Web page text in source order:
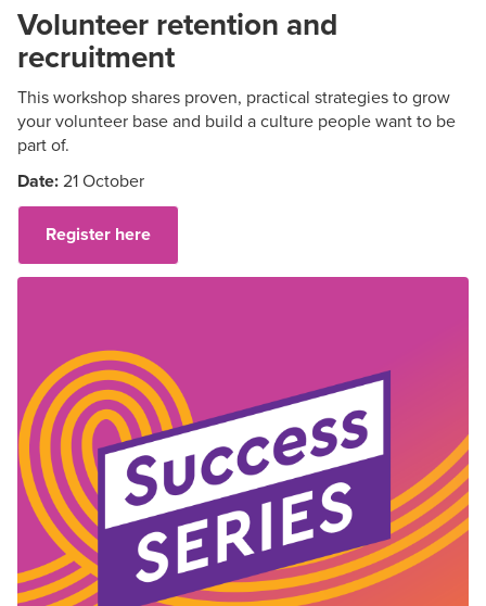
Volunteer retention and
recruitment
This workshop shares proven, practical strategies to grow
your volunteer base and build a culture people want to be
part of.
Date:21 October
Register here